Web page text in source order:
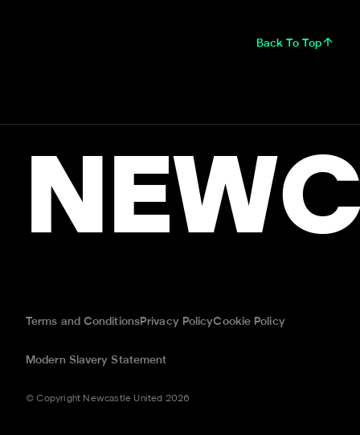
Back To Top
Terms and ConditionsPrivacy PolicyCookie Policy
Modern Slavery Statement
© Copyright Newcastle United 2026